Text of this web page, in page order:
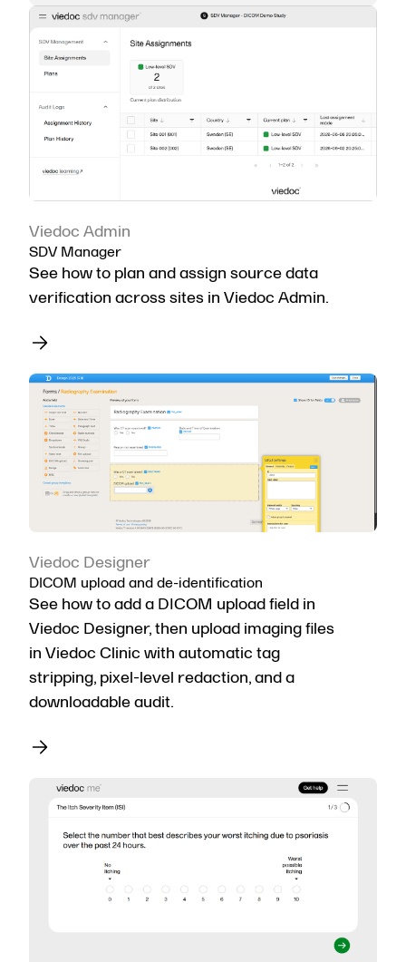
Viedoc Admin
SDV Manager
See how to plan and assign source data
verification across sites in Viedoc Admin.
Viedoc Designer
DICOM upload and de-identification
See how to add a DICOM upload field in
Viedoc Designer, then upload imaging files
in Viedoc Clinic with automatic tag
stripping, pixel-level redaction, and a
downloadable audit.